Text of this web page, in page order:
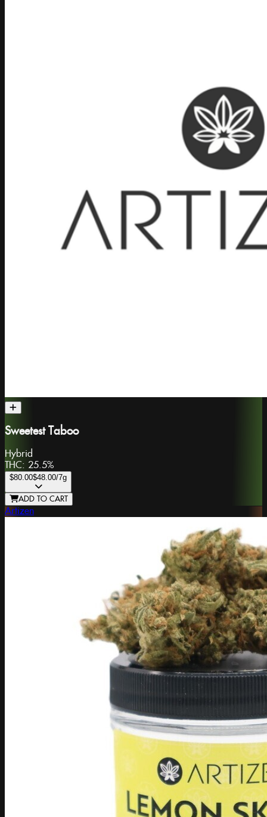
Sweetest Taboo
Hybrid
THC: 25.5%
$80.00$48.00/7g
ADD TO CART
Artizen